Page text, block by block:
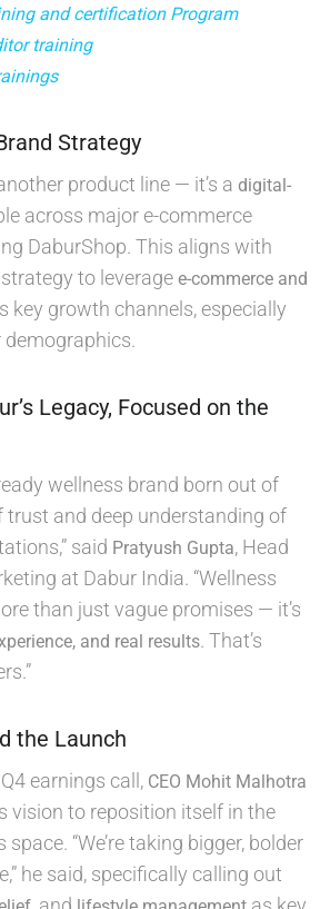
and certification Program
training
Strategy
product line — it’s a digital-
across major e-commerce
DaburShop. This aligns with
to leverage e-commerce and
key growth channels, especially
Legacy, Focused on the
wellness brand born out of
trust and deep understanding of
said Pratyush Gupta, Head
at Dabur India. “Wellness
than just vague promises — it’s
and real results. That’s
the Launch
earnings call, CEO Mohit Malhotra
vision to reposition itself in the
“We’re taking bigger, bolder
he said, specifically calling out